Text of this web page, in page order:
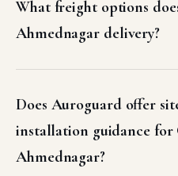
What freight options
Ahmednagar delivery?
Does Auroguard offer
installation guidance for
Ahmednagar?